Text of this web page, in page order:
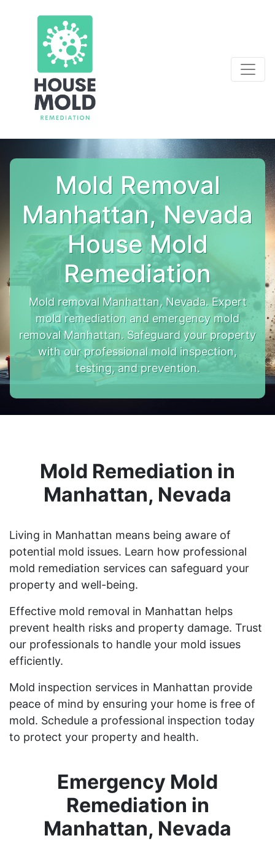
Mold Removal
Manhattan, Nevada
House Mold
Remediation
Mold removal Manhattan, Nevada. Expert
mold remediation and emergency mold
removal Manhattan. Safeguard your property
with our professional mold inspection,
testing, and prevention.
Mold Remediation in
Manhattan, Nevada
Living in Manhattan means being aware of
potential mold issues. Learn how professional
mold remediation services can safeguard your
property and well-being.
Effective mold removal in Manhattan helps
prevent health risks and property damage. Trust
our professionals to handle your mold issues
efficiently.
Mold inspection services in Manhattan provide
peace of mind by ensuring your home is free of
mold. Schedule a professional inspection today
to protect your property and health.
Emergency Mold
Remediation in
Manhattan, Nevada